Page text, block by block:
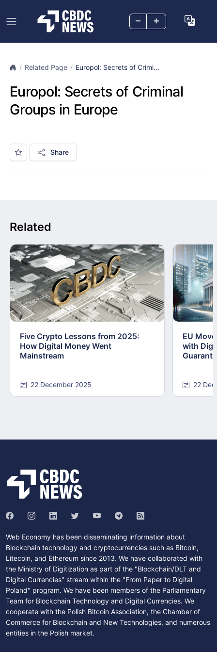
– +
Related Page Europol: Secrets of Crimi...
Europol: Secrets of Criminal
Groups in Europe
Share
Related
Five Crypto Lessons from 2025:
How Digital Money Went
Mainstream
22 December 2025
EU
with
22
Web Economy has been disseminating information about
Blockchain technology and cryptocurrencies such as Bitcoin,
Litecoin, and Ethereum since 2013. We have collaborated with
the Ministry of Digitization as part of the "Blockchain/DLT and
Digital Currencies" stream within the "From Paper to Digital
Poland" program. We have been members of the Parliamentary
Team for Blockchain Technology and Digital Currencies. We
cooperate with the Polish Bitcoin Association, the Chamber of
Commerce for Blockchain and New Technologies, and numerous
entities in the Polish market.